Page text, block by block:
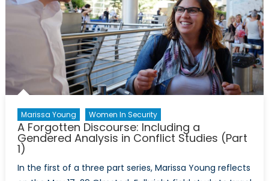
Marissa Young Women In Security
A Forgotten Discourse: Including a
Gendered Analysis in Conflict Studies (Part
1)
In the first of a three part series, Marissa Young reflects